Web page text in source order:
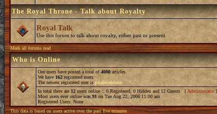
The Royal Throne - Talk about Royalty
Royal Talk
Use this forum to talk about royalty, either past or present.
Mark all forums read
Who is Online
Our users have posted a total of4080 articles
We have 162 registered users
The newest registered user is peaforabrain
In total there are 12 users online :: 0 Registered, 0 Hidden and 12 Guests [ Administrator
Most users ever online was 91 on Tue Aug 22, 2006 11:00 am
Registered Users: None
This data is based on users active over the past five minutes